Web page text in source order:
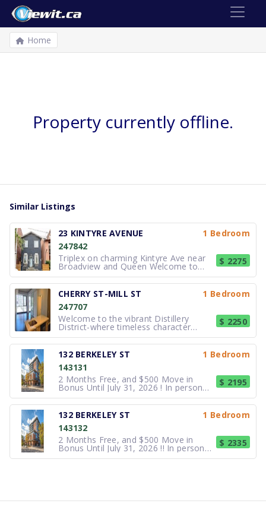
Home
Property currently offline.
Similar Listings
23 KINTYRE AVENUE
1 Bedroom
247842
Triplex on charming Kintyre Ave near
Broadview and Queen Welcome to
Riverdale! 23 Kintyre Ave is a beautiful
newly renovated triplex located steps
from Riverdale Park, Hughes Room,
Lady Marmalade and the Opera
House. A short bike ride to the Dist
$ 2275
CHERRY ST-MILL ST
1 Bedroom
247707
Welcome to the vibrant Distillery
District-where timeless character
blends seamlessly with contemporary
urban living. This beautifully designed
1+1 bedroom, 1-bathroom suite offers
a perfect balance of comfort, style.
High ceilings and floor-to-ceili
$ 2250
132 BERKELEY ST
1 Bedroom
143131
2 Months Free, and $500 Move in
Bonus Until July 31, 2026 ! In person
tours plus virtual tour options available
at all locations. Located near Queen
and Berkeley, at the edge of historic
Corktown, One32 is the ideal home for
students and urbanite
$ 2195
132 BERKELEY ST
1 Bedroom
143132
2 Months Free, and $500 Move in
Bonus Until July 31, 2026 !! In person
tours plus virtual tour options available
$ 2335